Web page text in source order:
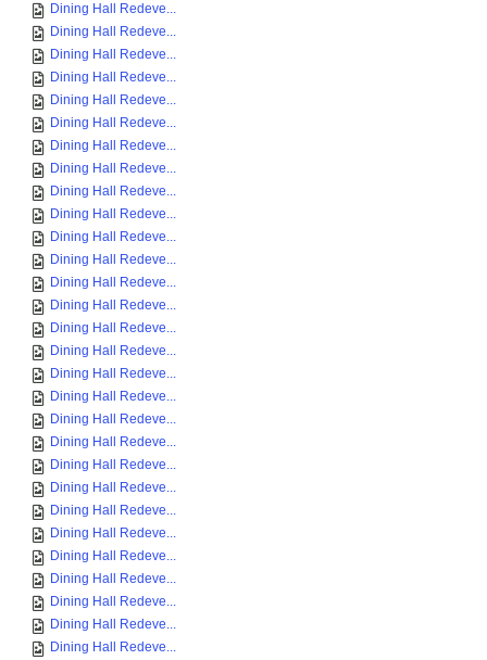
Dining Hall Redeve...
Dining Hall Redeve...
Dining Hall Redeve...
Dining Hall Redeve...
Dining Hall Redeve...
Dining Hall Redeve...
Dining Hall Redeve...
Dining Hall Redeve...
Dining Hall Redeve...
Dining Hall Redeve...
Dining Hall Redeve...
Dining Hall Redeve...
Dining Hall Redeve...
Dining Hall Redeve...
Dining Hall Redeve...
Dining Hall Redeve...
Dining Hall Redeve...
Dining Hall Redeve...
Dining Hall Redeve...
Dining Hall Redeve...
Dining Hall Redeve...
Dining Hall Redeve...
Dining Hall Redeve...
Dining Hall Redeve...
Dining Hall Redeve...
Dining Hall Redeve...
Dining Hall Redeve...
Dining Hall Redeve...
Dining Hall Redeve...